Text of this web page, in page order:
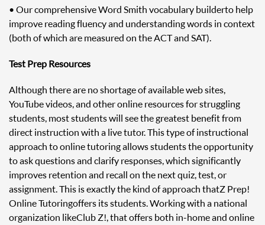
• Our comprehensive Word Smith vocabulary builder to help
improve reading fluency and understanding words in context
(both of which are measured on the ACT and SAT).
Test Prep Resources
Although there are no shortage of available web sites,
YouTube videos, and other online resources for struggling
students, most students will see the greatest benefit from
direct instruction with a live tutor. This type of instructional
approach to online tutoring allows students the opportunity
to ask questions and clarify responses, which significantly
improves retention and recall on the next quiz, test, or
assignment. This is exactly the kind of approach that Z Prep!
Online Tutoring offers its students. Working with a national
organization like Club Z!, that offers both in-home and online